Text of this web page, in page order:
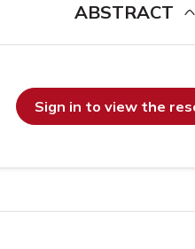
ABSTRACT
Sign in to view the